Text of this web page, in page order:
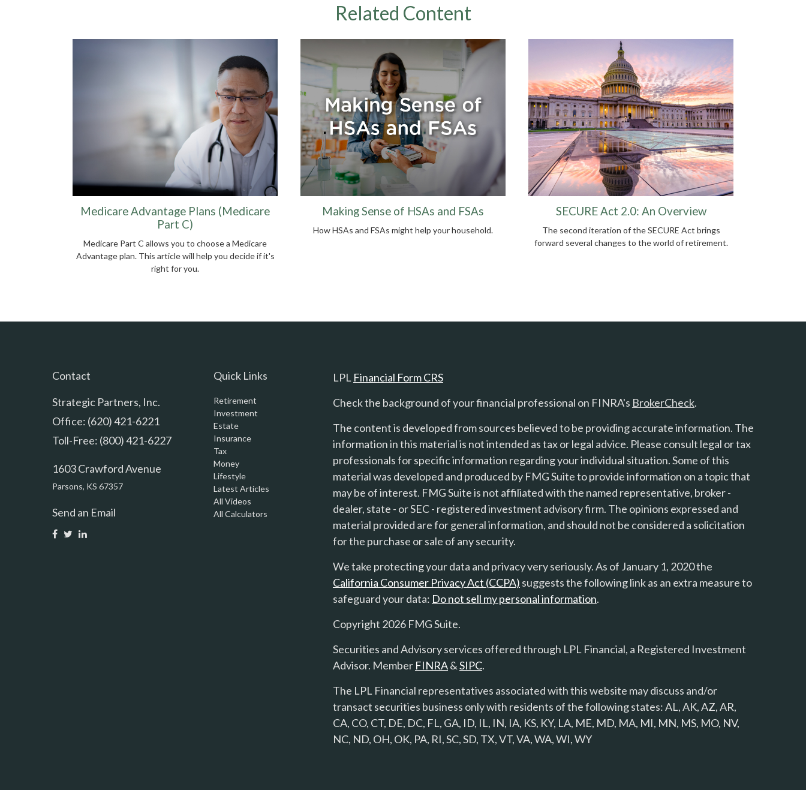
Related Content
Medicare Advantage Plans (Medicare
Part C)
Medicare Part C allows you to choose a Medicare
Advantage plan. This article will help you decide if it's
right for you.
Making Sense of HSAs and FSAs
How HSAs and FSAs might help your household.
SECURE Act 2.0: An Overview
The second iteration of the SECURE Act brings
forward several changes to the world of retirement.
Contact
Strategic Partners, Inc.
Office: (620) 421-6221
Toll-Free: (800) 421-6227
1603 Crawford Avenue
Parsons, KS 67357
Send an Email
Quick Links
Retirement
Investment
Estate
Insurance
Tax
Money
Lifestyle
Latest Articles
All Videos
All Calculators
LPL Financial Form CRS
Check the background of your financial professional on FINRA's BrokerCheck.
The content is developed from sources believed to be providing accurate information. The
information in this material is not intended as tax or legal advice. Please consult legal or tax
professionals for specific information regarding your individual situation. Some of this
material was developed and produced by FMG Suite to provide information on a topic that
may be of interest. FMG Suite is not affiliated with the named representative, broker -
dealer, state - or SEC - registered investment advisory firm. The opinions expressed and
material provided are for general information, and should not be considered a solicitation
for the purchase or sale of any security.
We take protecting your data and privacy very seriously. As of January 1, 2020 the
California Consumer Privacy Act (CCPA) suggests the following link as an extra measure to
safeguard your data: Do not sell my personal information.
Copyright 2026 FMG Suite.
Securities and Advisory services offered through LPL Financial, a Registered Investment
Advisor. Member FINRA&SIPC.
The LPL Financial representatives associated with this website may discuss and/or
transact securities business only with residents of the following states: AL, AK, AZ, AR,
CA, CO, CT, DE, DC, FL, GA, ID, IL, IN, IA, KS, KY, LA, ME, MD, MA, MI, MN, MS, MO, NV,
NC, ND, OH, OK, PA, RI, SC, SD, TX, VT, VA, WA, WI, WY